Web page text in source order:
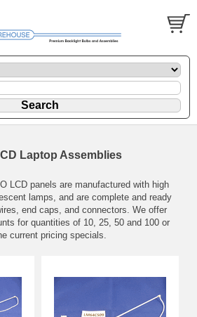
Laptop Assemblies
LCD panels are manufactured with high
lamps, and are complete and ready
end caps, and connectors. We offer
for quantities of 10, 25, 50 and 100 or
current pricing specials.